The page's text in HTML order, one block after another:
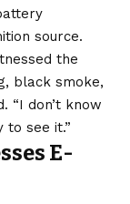
source.
the
black smoke,
“I don’t know
to see it.”
E-